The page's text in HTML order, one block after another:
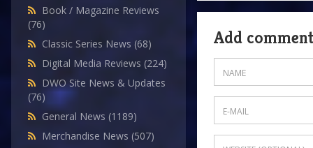
Book / Magazine Reviews
(76)
Classic Series News (68)
Digital Media Reviews (224)
DWO Site News & Updates
(76)
General News (1189)
Merchandise News (507)
Add comment